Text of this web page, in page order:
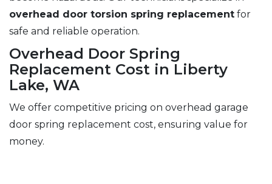
overhead door torsion spring replacement for
safe and reliable operation.
Overhead Door Spring
Replacement Cost in Liberty
Lake, WA
We offer competitive pricing on overhead garage
door spring replacement cost, ensuring value for
money.